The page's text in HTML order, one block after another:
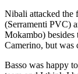
Nibali attacked the
(Serramenti PVC)
Mokambo)
Camerino, but was
Basso was happy